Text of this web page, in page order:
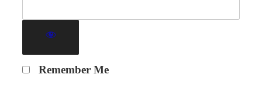
Remember Me